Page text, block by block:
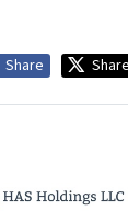
Share Share